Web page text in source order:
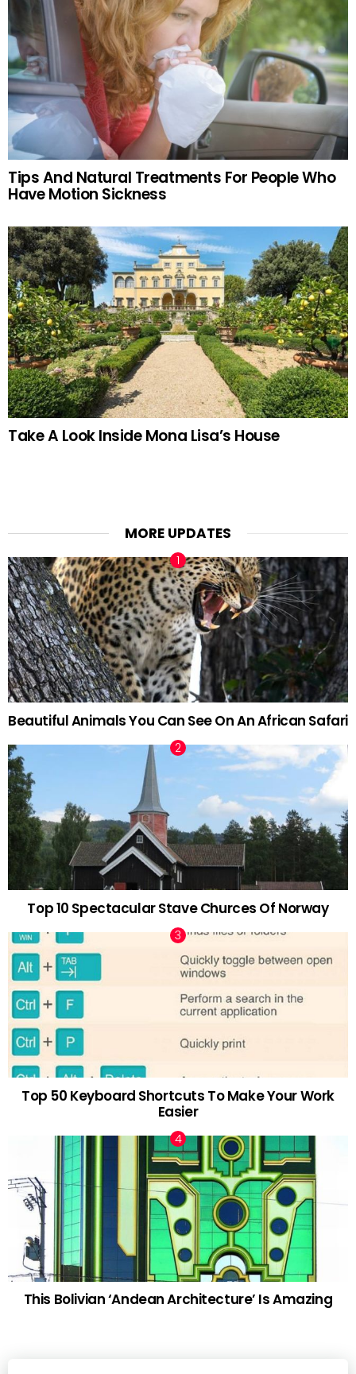
Tips And Natural Treatments For People Who
Have Motion Sickness
Take A Look Inside Mona Lisa’s House
MORE UPDATES
Beautiful Animals You Can See On An African Safari
Top 10 Spectacular Stave Churces Of Norway
Top 50 Keyboard Shortcuts To Make Your Work
Easier
This Bolivian ‘Andean Architecture’ Is Amazing